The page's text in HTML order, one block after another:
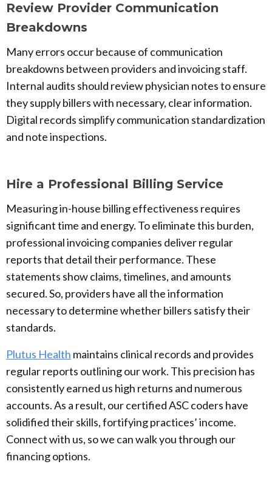
Review Provider Communication
Breakdowns
Many errors occur because of communication
breakdowns between providers and invoicing staff.
Internal audits should review physician notes to ensure
they supply billers with necessary, clear information.
Digital records simplify communication standardization
and note inspections.
Hire a Professional Billing Service
Measuring in-house billing effectiveness requires
significant time and energy. To eliminate this burden,
professional invoicing companies deliver regular
reports that detail their performance. These
statements show claims, timelines, and amounts
secured. So, providers have all the information
necessary to determine whether billers satisfy their
standards.
Plutus Health maintains clinical records and provides
regular reports outlining our work. This precision has
consistently earned us high returns and numerous
accounts. As a result, our certified ASC coders have
solidified their skills, fortifying practices’ income.
Connect with us, so we can walk you through our
financing options.